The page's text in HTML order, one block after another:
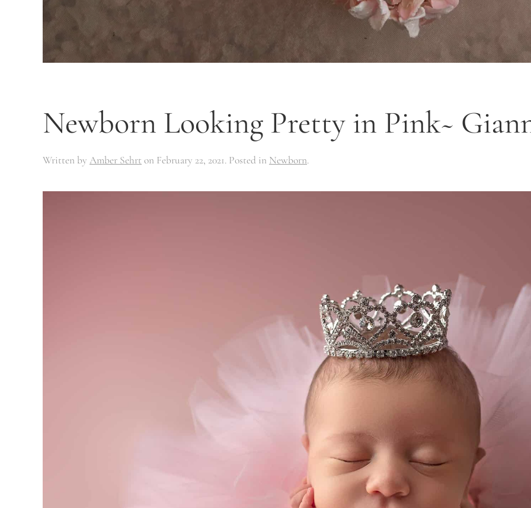
Newborn Looking Pretty in Pink~
Written by Amber Sehrt on February 22, 2021. Posted in Newborn.